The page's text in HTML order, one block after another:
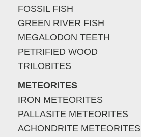
FOSSIL FISH
GREEN RIVER FISH
MEGALODON TEETH
PETRIFIED WOOD
TRILOBITES
METEORITES
IRON METEORITES
PALLASITE METEORITES
ACHONDRITE METEORITES